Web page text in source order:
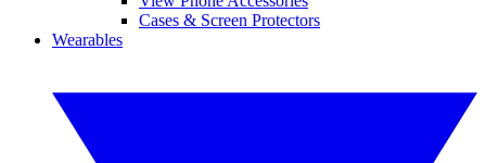
Cases & Screen Protectors
Wearables